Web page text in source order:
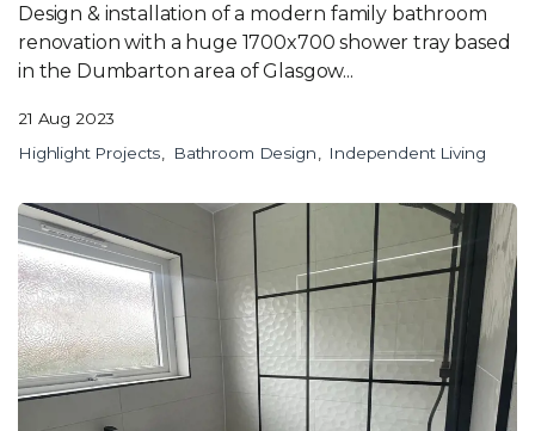
Design & installation of a modern family bathroom
renovation with a huge 1700x700 shower tray based
in the Dumbarton area of Glasgow...
21 Aug 2023
Highlight Projects
Bathroom Design Independent Living